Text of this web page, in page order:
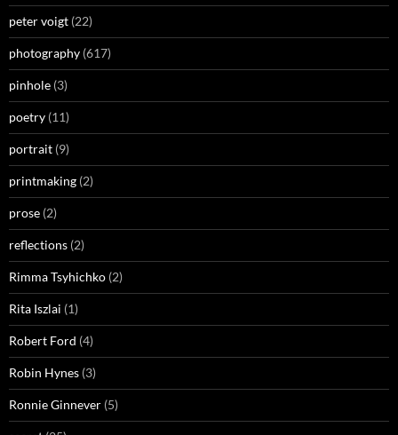
peter voigt (22)
photography (617)
pinhole (3)
poetry (11)
portrait (9)
printmaking (2)
prose (2)
reflections (2)
Rimma Tsyhichko (2)
Rita Iszlai (1)
Robert Ford (4)
Robin Hynes (3)
Ronnie Ginnever (5)